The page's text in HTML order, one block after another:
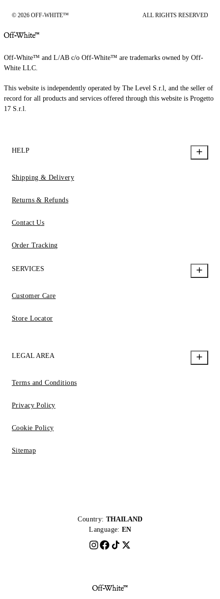
© 2026 OFF-WHITE™ ALL RIGHTS RESERVED
Off-White™ and L/AB c/o Off-White™ are trademarks owned by Off-
White LLC.
This website is independently operated by The Level S.r.l, and the seller of
record for all products and services offered through this website is Progetto
17 S.r.l.
HELP
Shipping & Delivery
Returns & Refunds
Contact Us
Order Tracking
SERVICES
Customer Care
Store Locator
LEGAL AREA
Terms and Conditions
Privacy Policy
Cookie Policy
Sitemap
Country: THAILAND
Language: EN